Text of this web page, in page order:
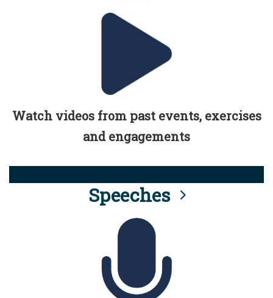
Watch videos from past events, exercises
and engagements
Speeches